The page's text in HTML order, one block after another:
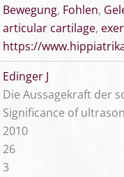
Bewegung, Fohlen,
articular cartilage,
https://
Edinger J
Die Aussagekraft der
Significance of
2010
26
3